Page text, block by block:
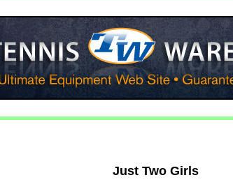
Just Two Girls